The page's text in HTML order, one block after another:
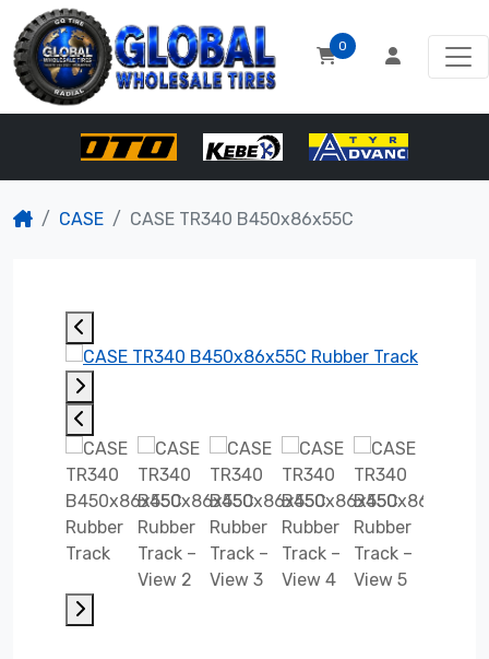
0
CASE CASE TR340 B450x86x55C